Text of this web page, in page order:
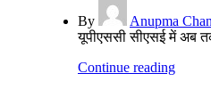
By
Anupma
यूपीएससी सीएसई में अब
Continue reading